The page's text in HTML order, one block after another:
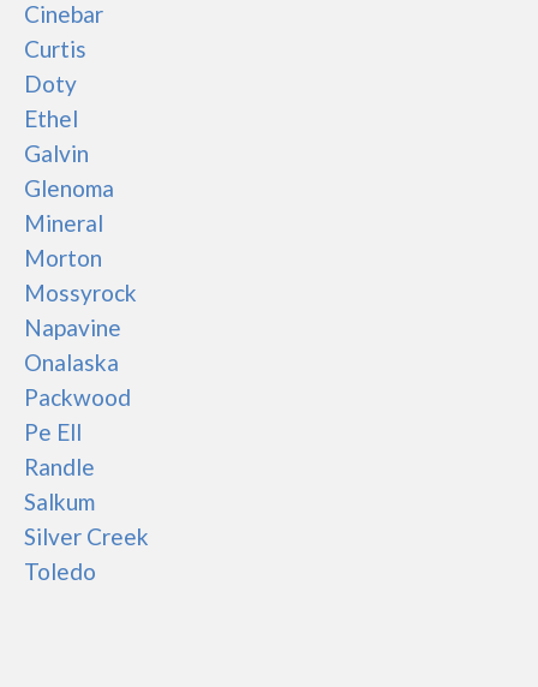
Cinebar
Curtis
Doty
Ethel
Galvin
Glenoma
Mineral
Morton
Mossyrock
Napavine
Onalaska
Packwood
Pe Ell
Randle
Salkum
Silver Creek
Toledo